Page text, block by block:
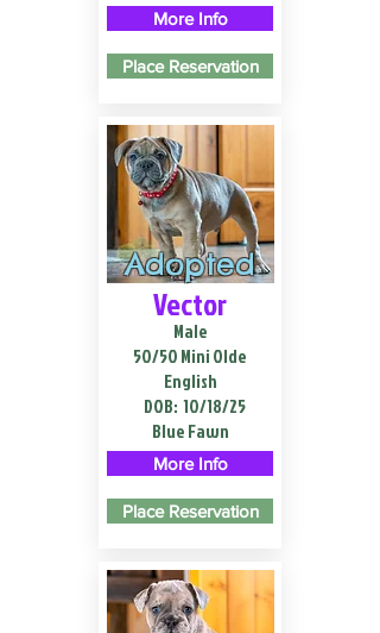
More Info
Place Reservation
Adopted
Vector
Male
50/50 Mini Olde
English
DOB: 10/18/25
Blue Fawn
More Info
Place Reservation